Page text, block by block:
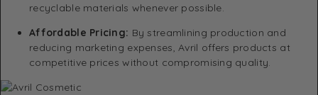
recyclable materials whenever possible.
Affordable Pricing: By streamlining production and
reducing marketing expenses, Avril offers products at
competitive prices without compromising quality.